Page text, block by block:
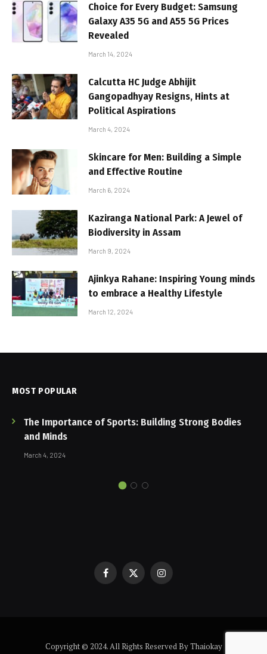
Choice for Every Budget: Samsung
Galaxy A35 5G and A55 5G Prices
Revealed
March 14, 2024
Calcutta HC Judge Abhijit
Gangopadhyay Resigns, Hints at
Political Aspirations
March 4, 2024
Skincare for Men: Building a Simple
and Effective Routine
March 6, 2024
Kaziranga National Park: A Jewel of
Biodiversity in Assam
March 9, 2024
Ajinkya Rahane: Inspiring Young minds
to embrace a Healthy Lifestyle
March 12, 2024
MOST POPULAR
The Importance of Sports: Building Strong Bodies
and Minds
March 4, 2024
Facebook
X
Instagram
Copyright © 2024. All Rights Reserved By Thaiokay